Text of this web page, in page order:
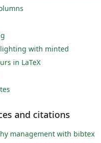
with minted
in LaTeX
and citations
management with bibtex